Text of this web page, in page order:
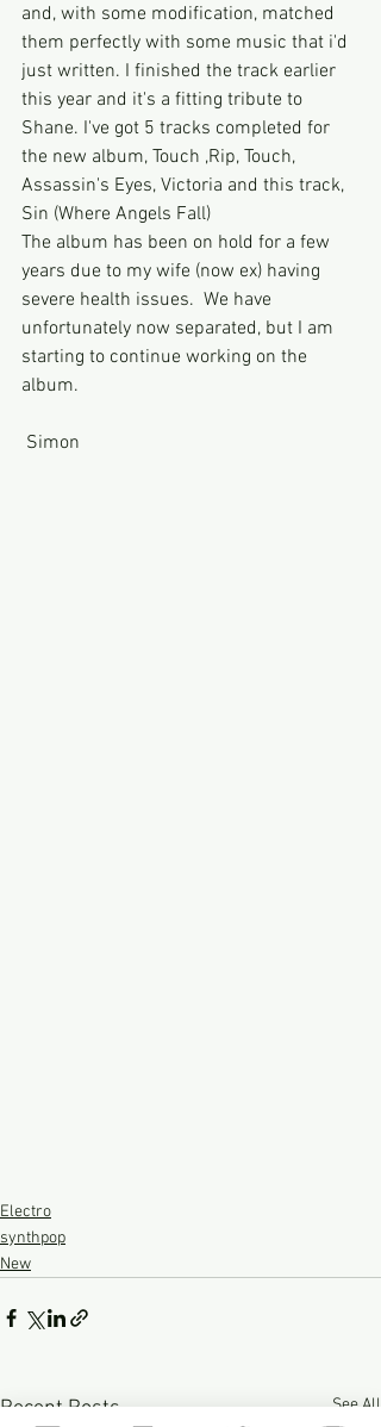
and, with some modification, matched
them perfectly with some music that i'd
just written. I finished the track earlier
this year and it's a fitting tribute to
Shane. I've got 5 tracks completed for
the new album, Touch ,Rip, Touch,
Assassin's Eyes, Victoria and this track,
Sin (Where Angels Fall)
The album has been on hold for a few
years due to my wife (now ex) having
severe health issues.  We have
unfortunately now separated, but I am
starting to continue working on the
album.
Simon
Electro
synthpop
New
Recent Posts See All